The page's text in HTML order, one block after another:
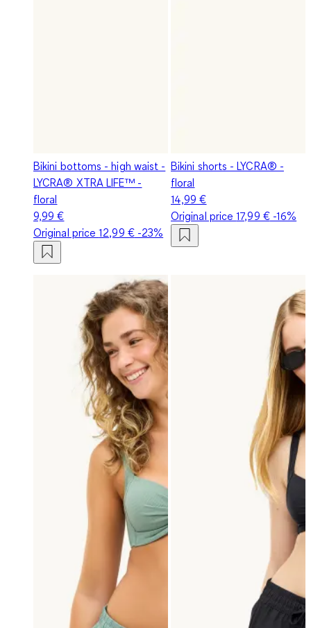
Bikini bottoms - high waist -
LYCRA® XTRA LIFE™ -
floral
9,99 €
Original price12,99 €-23%
Bikini shorts - LYCRA® -
floral
14,99 €
Original price17,99 €-16%